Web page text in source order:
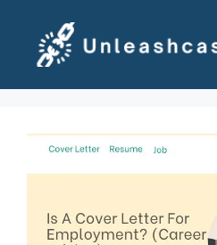
content